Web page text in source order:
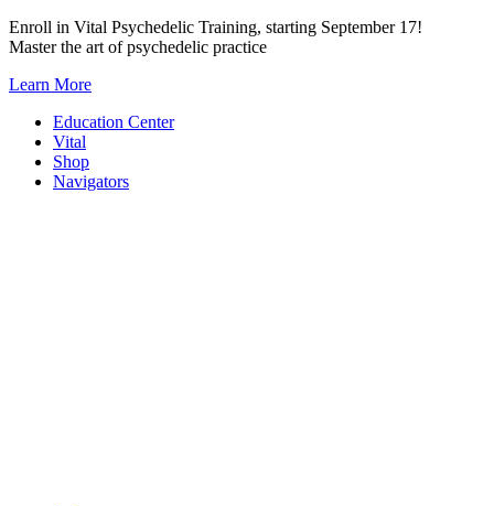
Skip
to
Enroll in Vital Psychedelic Training, starting September 17!
Master the art of psychedelic practice
Learn More
Education Center
Vital
Shop
Navigators